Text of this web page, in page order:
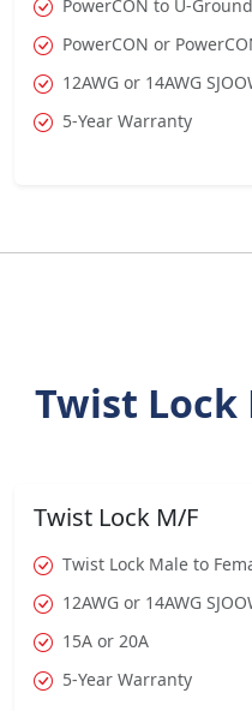
PowerCON to U-
PowerCON or
12AWG or 14AWG
5-Year Warranty
Twist Lock
Twist Lock M/F
Twist Lock Male to
12AWG or 14AWG
15A or 20A
5-Year Warranty